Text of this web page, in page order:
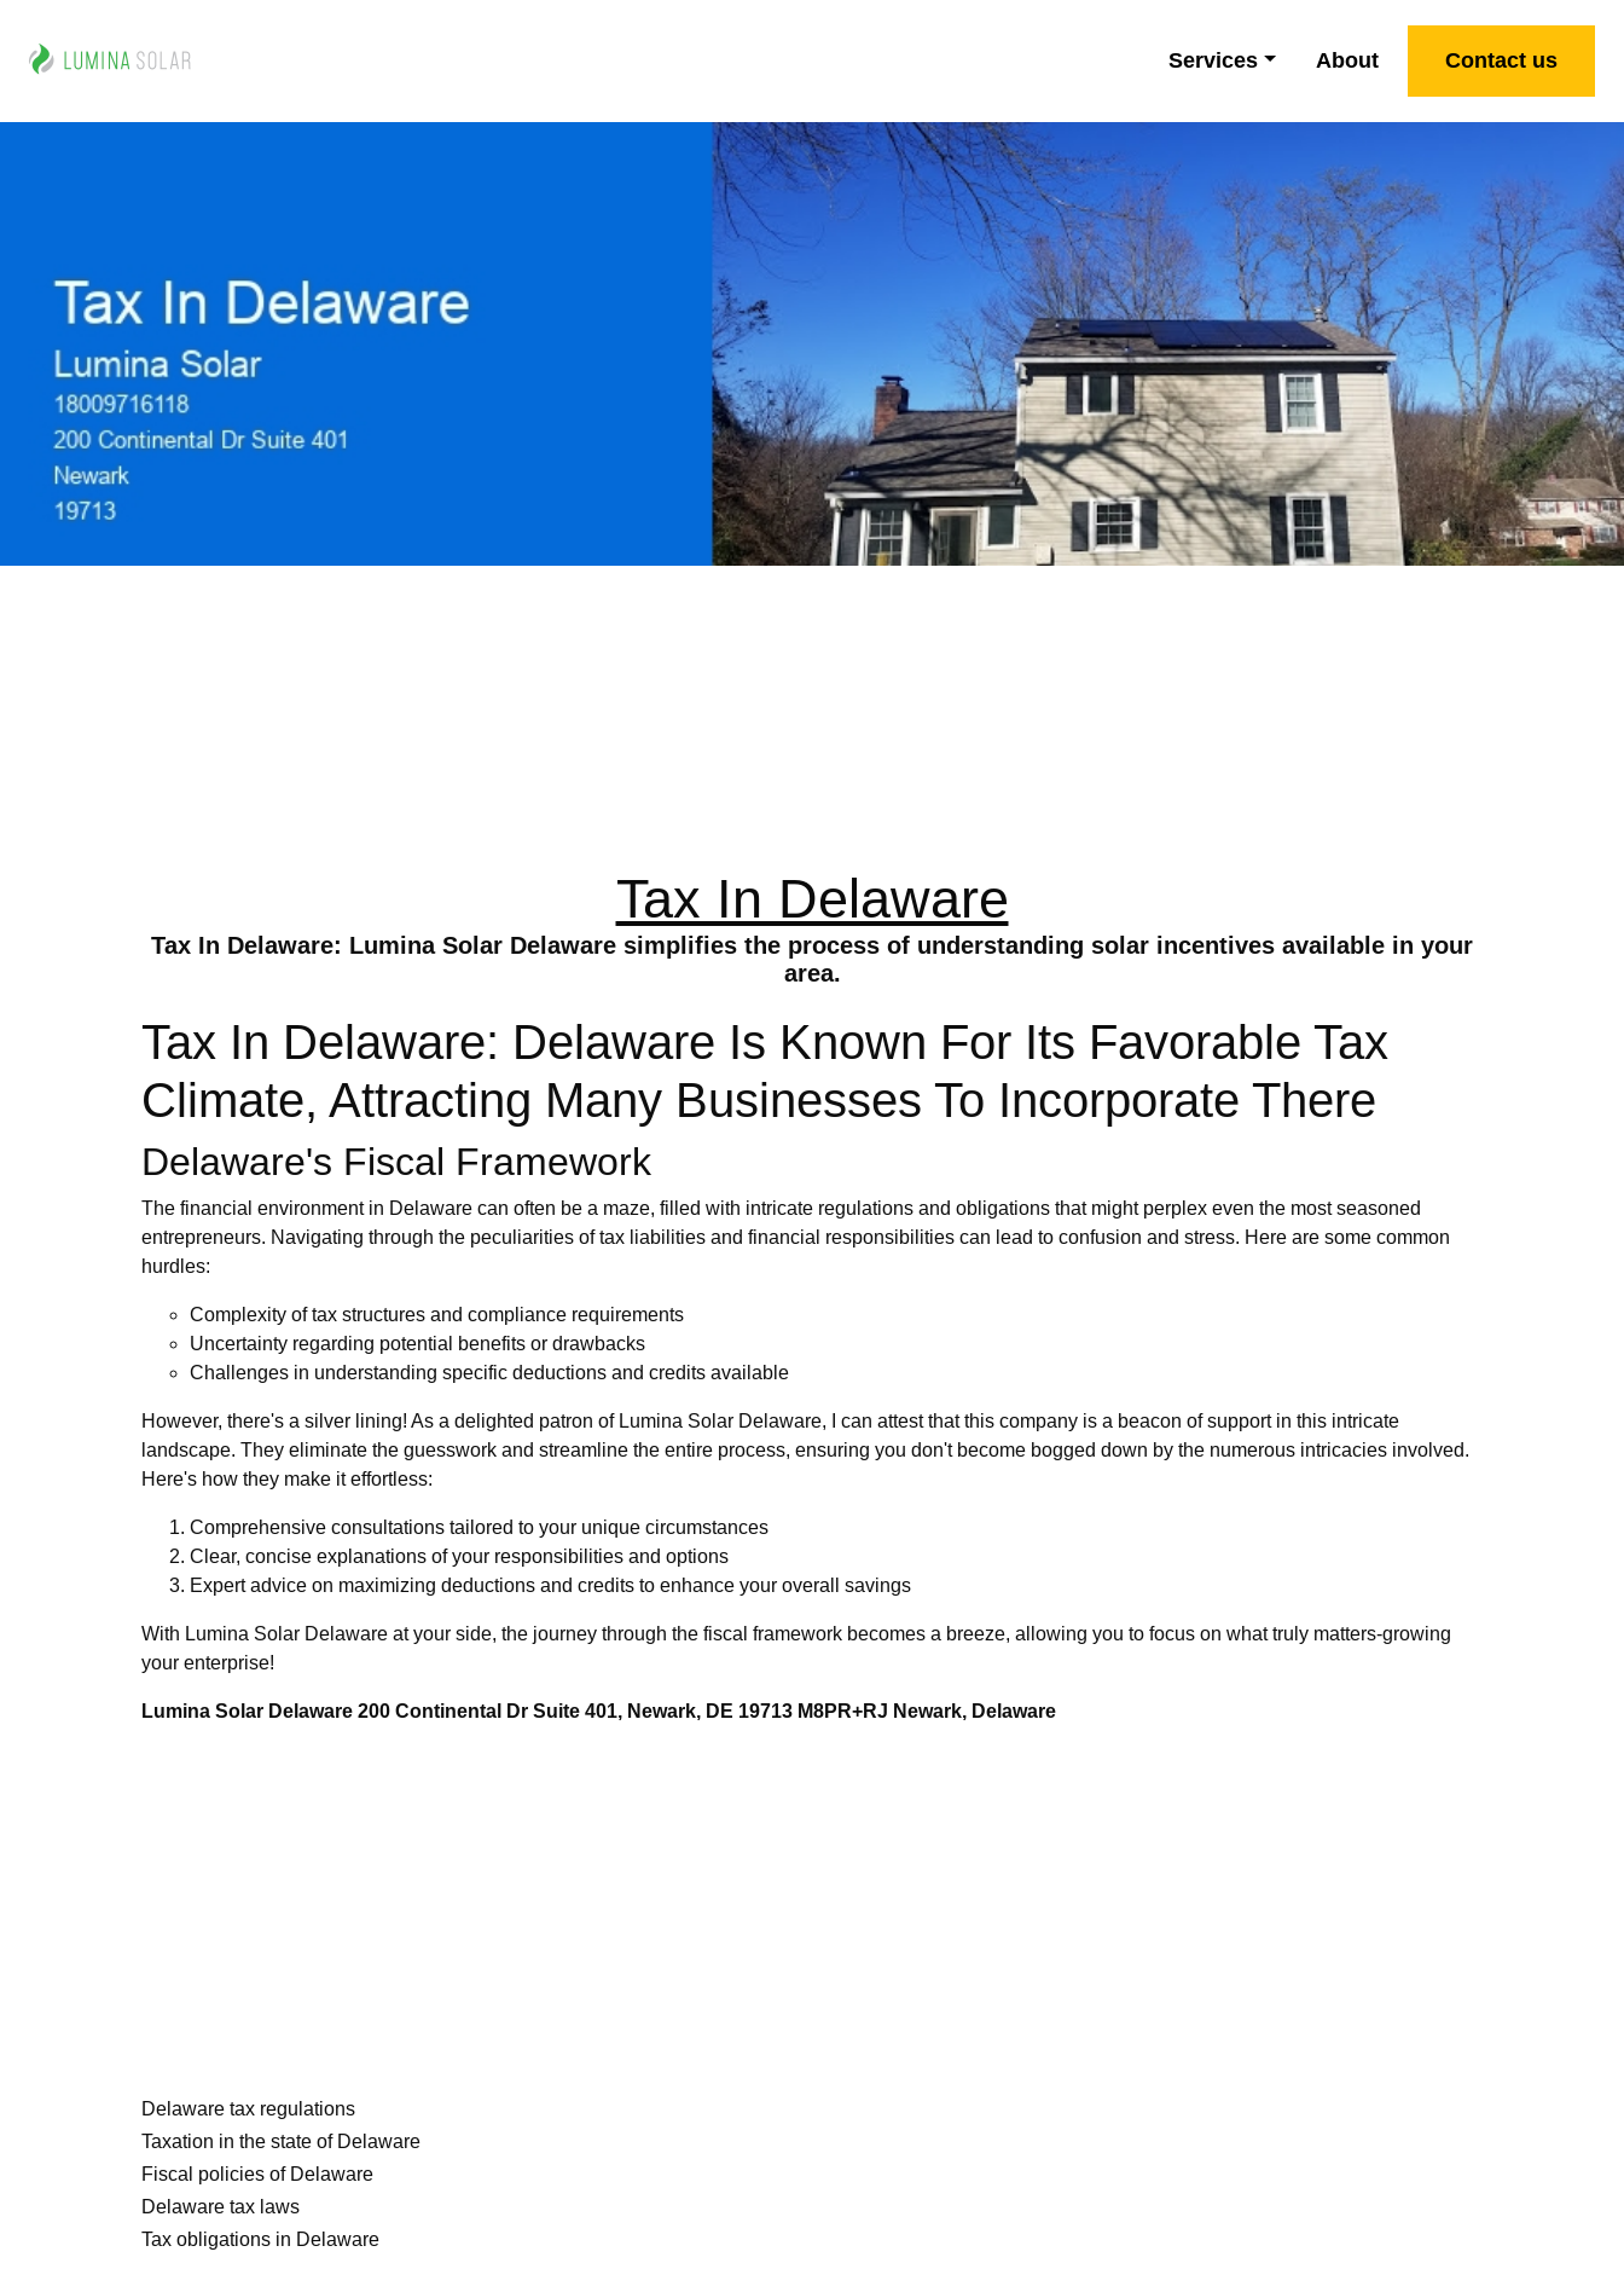
Services About Contact us
Tax In Delaware
Tax In Delaware: Lumina Solar Delaware simplifies the process of understanding solar incentives available in your
area.
Tax In Delaware: Delaware Is Known For Its Favorable Tax
Climate, Attracting Many Businesses To Incorporate There
Delaware's Fiscal Framework
The financial environment in Delaware can often be a maze, filled with intricate regulations and obligations that might perplex even the most seasoned
entrepreneurs. Navigating through the peculiarities of tax liabilities and financial responsibilities can lead to confusion and stress. Here are some common
hurdles:
Complexity of tax structures and compliance requirements
Uncertainty regarding potential benefits or drawbacks
Challenges in understanding specific deductions and credits available
However, there's a silver lining! As a delighted patron of Lumina Solar Delaware, I can attest that this company is a beacon of support in this intricate
landscape. They eliminate the guesswork and streamline the entire process, ensuring you don't become bogged down by the numerous intricacies involved.
Here's how they make it effortless:
Comprehensive consultations tailored to your unique circumstances
Clear, concise explanations of your responsibilities and options
Expert advice on maximizing deductions and credits to enhance your overall savings
With Lumina Solar Delaware at your side, the journey through the fiscal framework becomes a breeze, allowing you to focus on what truly matters-growing
your enterprise!
Lumina Solar Delaware 200 Continental Dr Suite 401, Newark, DE 19713 M8PR+RJ Newark, Delaware
Delaware tax regulations
Taxation in the state of Delaware
Fiscal policies of Delaware
Delaware tax laws
Tax obligations in Delaware